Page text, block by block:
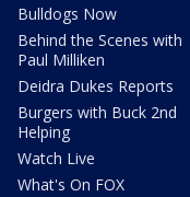
Bulldogs Now
Behind the Scenes with
Paul Milliken
Deidra Dukes Reports
Burgers with Buck 2nd
Helping
Watch Live
What's On FOX